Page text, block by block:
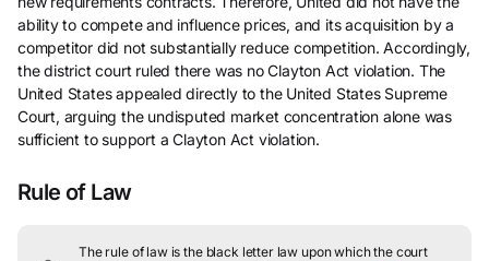
ability to compete and influence prices, and its acquisition by a
competitor did not substantially reduce competition. Accordingly,
the district court ruled there was no Clayton Act violation. The
United States appealed directly to the United States Supreme
Court, arguing the undisputed market concentration alone was
sufficient to support a Clayton Act violation.
Rule of Law
The rule of law is the black letter law upon which the court